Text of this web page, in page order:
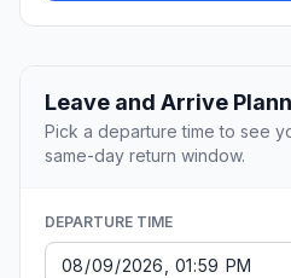
Leave and Arrive
Pick a departure time to see
same-day return window.
DEPARTURE TIME